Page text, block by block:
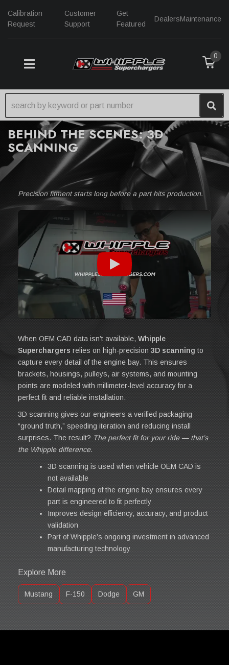
Calibration
Request
Customer
Support
Get
Featured
DealersMaintenance
TOGGLE NAVIGATION
0
BEHIND THE SCENES: 3D
SCANNING
Precision fitment starts long before a part hits production.
When OEM CAD data isn’t available, Whipple
Superchargers relies on high-precision 3D scanning to
capture every detail of the engine bay. This ensures
brackets, housings, pulleys, air systems, and mounting
points are modeled with millimeter-level accuracy for a
perfect fit and reliable installation.
3D scanning gives our engineers a verified packaging
“ground truth,” speeding iteration and reducing install
surprises. The result? The perfect fit for your ride — that’s
the Whipple difference.
3D scanning is used when vehicle OEM CAD is
not available
Detail mapping of the engine bay ensures every
part is engineered to fit perfectly
Improves design efficiency, accuracy, and product
validation
Part of Whipple’s ongoing investment in advanced
manufacturing technology
Explore More
Mustang F-150 Dodge GM